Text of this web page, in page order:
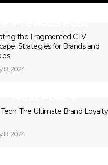
the Fragmented CTV
Strategies for Brands and
8, 2024
The Ultimate Brand Loyalty
8, 2024